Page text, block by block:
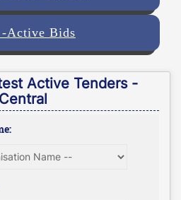
Active Bids
Active Tenders -
Central